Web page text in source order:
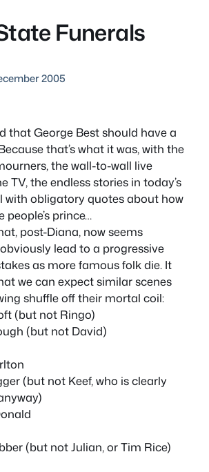
Funerals
2005
that George Best should have a
that’s what it was, with the
the wall-to-wall live
TV, the endless stories in today’s
with obligatory quotes about how
people’s prince…
post-Diana, now seems
lead to a progressive
as more famous folk die. It
we can expect similar scenes
shuffle off their mortal coil:
(but not Ringo)
(but not David)
(but not Keef, who is clearly
(but not Julian, or Tim Rice)